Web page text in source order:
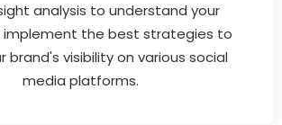
analysis to understand your
implement the best strategies to
brand's visibility on various social
media platforms.